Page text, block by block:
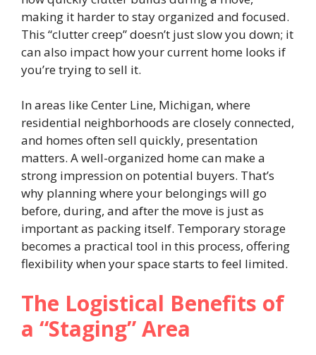
making it harder to stay organized and focused.
This “clutter creep” doesn’t just slow you down; it
can also impact how your current home looks if
you’re trying to sell it.
In areas like Center Line, Michigan, where
residential neighborhoods are closely connected,
and homes often sell quickly, presentation
matters. A well-organized home can make a
strong impression on potential buyers. That’s
why planning where your belongings will go
before, during, and after the move is just as
important as packing itself. Temporary storage
becomes a practical tool in this process, offering
flexibility when your space starts to feel limited.
The Logistical Benefits of
a “Staging” Area